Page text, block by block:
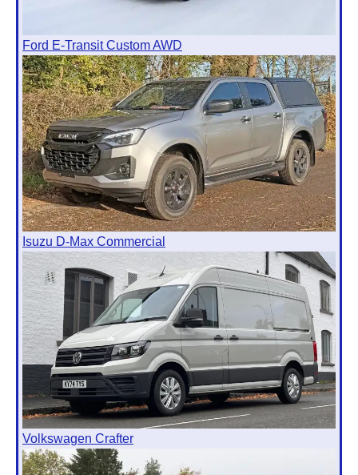
Ford E-Transit Custom AWD
Isuzu D-Max Commercial
Volkswagen Crafter